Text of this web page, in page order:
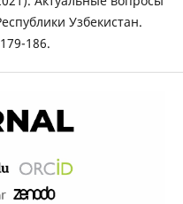
Узбекистан.
186.